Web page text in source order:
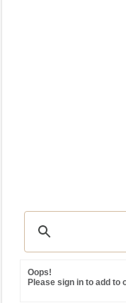
Oops!
Please sign in to add to